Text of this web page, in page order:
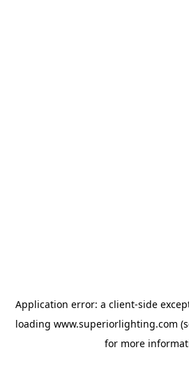
Application error: a client-side
loading www.superiorlighting.com
for more